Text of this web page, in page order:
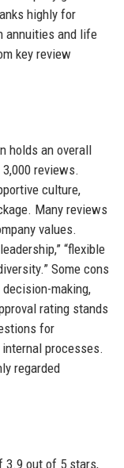
highly for
annuities and life
key review
holds an overall
reviews.
culture,
Many reviews
values.
“flexible
Some cons
making,
rating stands
for
processes.
regarded
3.9 out of 5 stars,